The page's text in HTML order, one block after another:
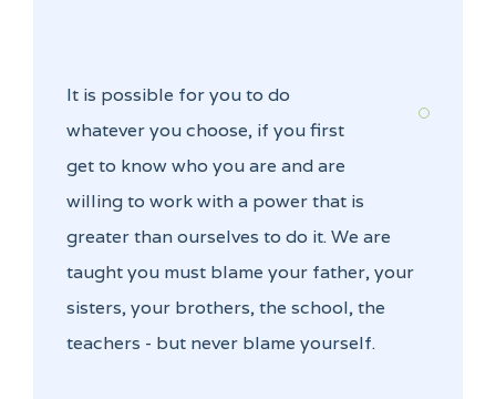
It is possible for you to do
whatever you choose, if you first
get to know who you are and are
willing to work with a power that is
greater than ourselves to do it. We are
taught you must blame your father, your
sisters, your brothers, the school, the
teachers - but never blame yourself.